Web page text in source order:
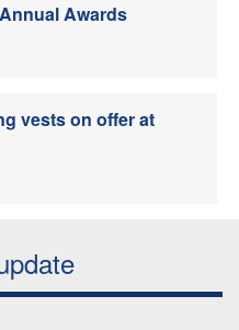
Awards
vests on offer at